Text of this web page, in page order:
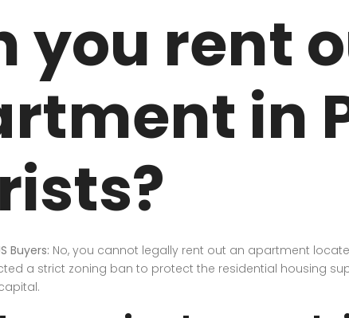
you rent
in
Buyers: No, you cannot legally rent out an apartment
a strict zoning ban to protect the residential housing